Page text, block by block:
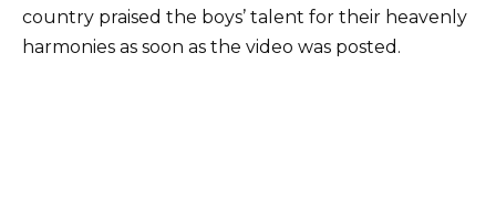
country praised the boys’ talent for their heavenly
harmonies as soon as the video was posted.